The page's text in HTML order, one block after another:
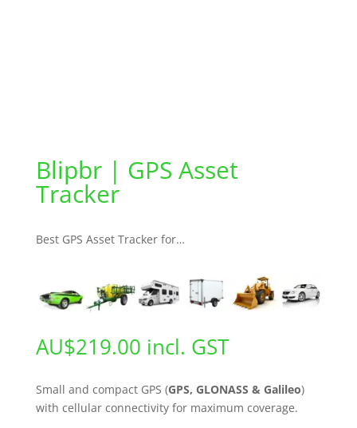
Blipbr | GPS Asset
Tracker
Best GPS Asset Tracker for…
AU$219.00 incl. GST
Small and compact GPS (GPS, GLONASS & Galileo)
with cellular connectivity for maximum coverage.